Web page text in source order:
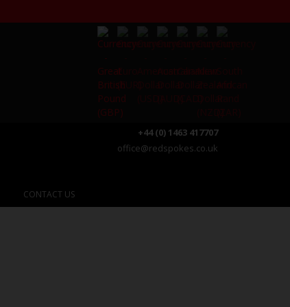
+44 (0) 1463 417707
office@redspokes.co.uk
CONTACT US